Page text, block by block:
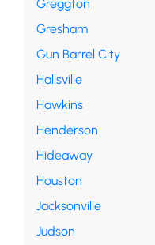
Greggton
Gresham
Gun Barrel City
Hallsville
Hawkins
Henderson
Hideaway
Houston
Jacksonville
Judson